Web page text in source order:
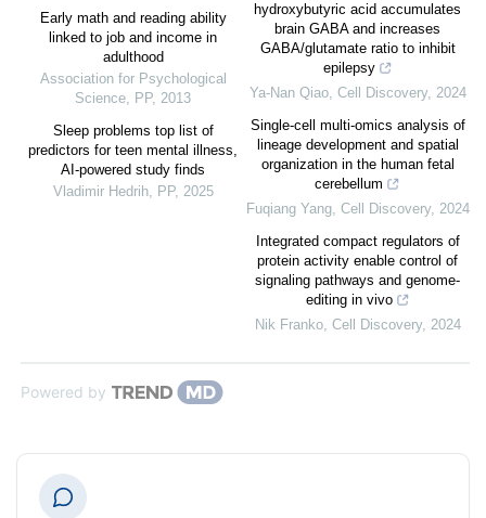
Early math and reading ability
linked to job and income in
adulthood
Association for Psychological
Science, PP, 2013
Sleep problems top list of
predictors for teen mental illness,
AI-powered study finds
Vladimir Hedrih, PP, 2025
hydroxybutyric acid accumulates
brain GABA and increases
GABA/glutamate ratio to inhibit
epilepsy
Ya-Nan Qiao, Cell Discovery, 2024
Single-cell multi-omics analysis of
lineage development and spatial
organization in the human fetal
cerebellum
Fuqiang Yang, Cell Discovery, 2024
Integrated compact regulators of
protein activity enable control of
signaling pathways and genome-
editing in vivo
Nik Franko, Cell Discovery, 2024
Powered by